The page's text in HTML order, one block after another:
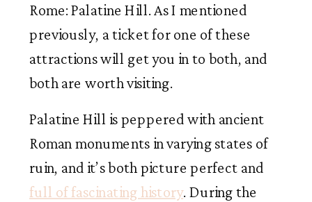
Rome: Palatine Hill. As I mentioned
previously, a ticket for one of these
attractions will get you in to both, and
both are worth visiting.
Palatine Hill is peppered with ancient
Roman monuments in varying states of
ruin, and it’s both picture perfect and
full of fascinating history. During the